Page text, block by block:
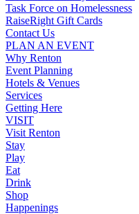
Task Force on Homelessness
RaiseRight Gift Cards
Contact Us
PLAN AN EVENT
Why Renton
Event Planning
Hotels & Venues
Services
Getting Here
VISIT
Visit Renton
Stay
Play
Eat
Drink
Shop
Happenings